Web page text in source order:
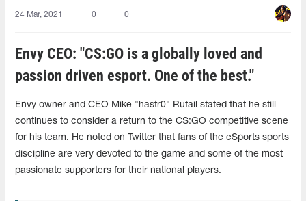
24 Mar, 2021 0 0
Envy CEO: "CS:GO is a globally loved and
passion driven esport. One of the best."
Envy owner and CEO Mike "hastr0" Rufail stated that he still
continues to consider a return to the CS:GO competitive scene
for his team. He noted on Twitter that fans of the eSports sports
discipline are very devoted to the game and some of the most
passionate supporters for their national players.